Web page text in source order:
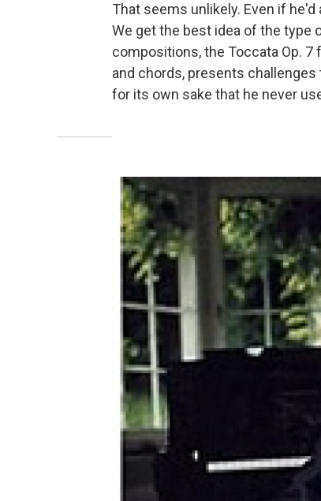
That seems unlikely. Even if
We get the best idea of the type
compositions, the Toccata Op. 7
and chords, presents
for its own sake that he never